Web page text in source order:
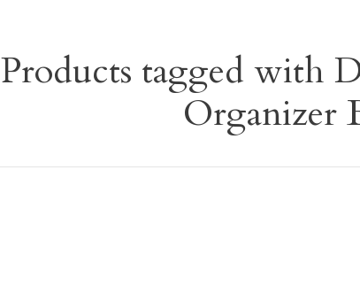
Products tagged with
Organizer